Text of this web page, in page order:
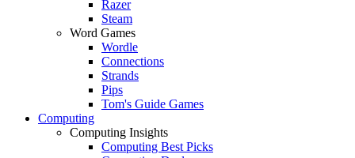
Razer
Steam
Word Games
Wordle
Connections
Strands
Pips
Tom's Guide Games
Computing
Computing Insights
Computing Best Picks